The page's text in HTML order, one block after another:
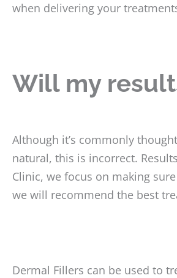
when delivering your
Will my
Although it’s commonly
natural, this is incorrect.
Clinic, we focus on making
we will recommend the best
Dermal Fillers can be used to